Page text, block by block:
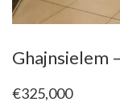
Ghajnsielem
€325,000